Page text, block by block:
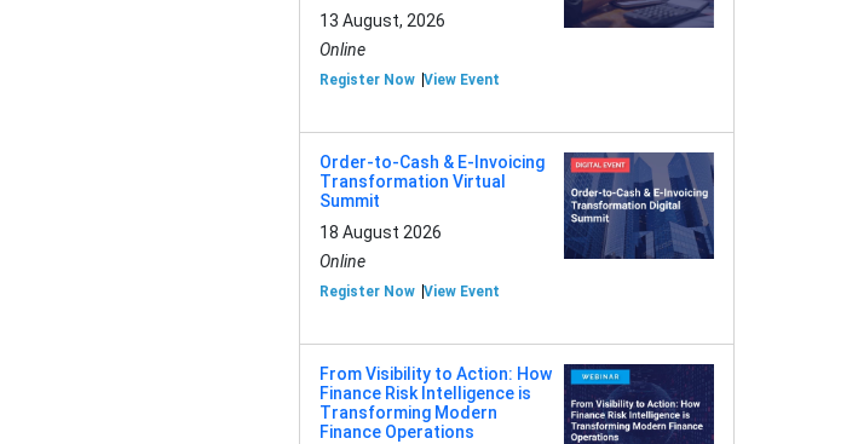
13 August, 2026
Online
Register Now View Event
Order-to-Cash & E-Invoicing
Transformation Virtual
Summit
18 August 2026
Online
Register Now View Event
From Visibility to Action: How
Finance Risk Intelligence is
Transforming Modern
Finance Operations